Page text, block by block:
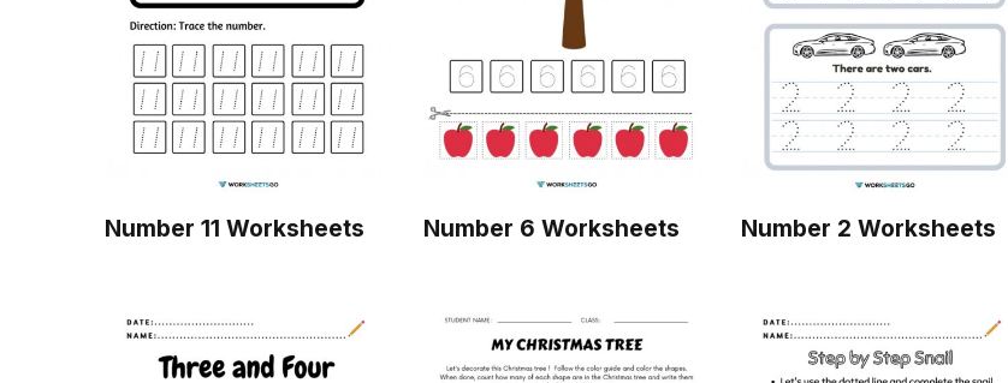
Number 11 Worksheets Number 6 Worksheets Number 2 Worksheets